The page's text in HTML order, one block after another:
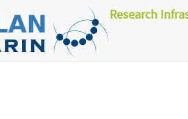
Research